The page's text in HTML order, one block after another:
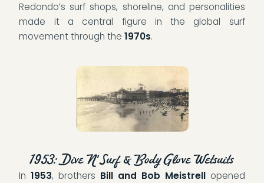
Redondo’s surf shops, shoreline, and personalities
made it a central figure in the global surf
movement through the1970s.
1953: Dive N’ Surf & Body Glove Wetsuits
In1953, brothers Bill and Bob Meistrellopened